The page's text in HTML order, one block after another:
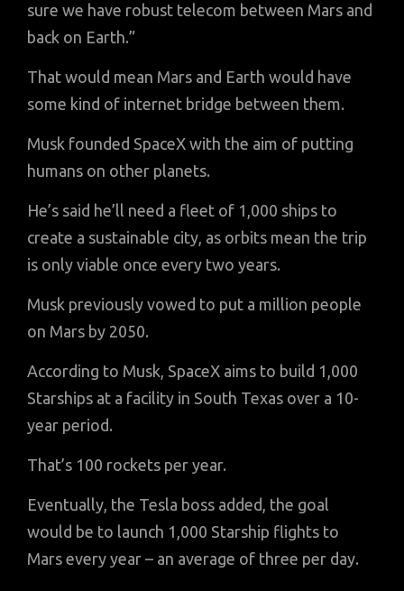
sure we have robust telecom between Mars and
back on Earth.”
That would mean Mars and Earth would have
some kind of internet bridge between them.
Musk founded SpaceX with the aim of putting
humans on other planets.
He’s said he’ll need a fleet of 1,000 ships to
create a sustainable city, as orbits mean the trip
is only viable once every two years.
Musk previously vowed to put a million people
on Mars by 2050.
According to Musk, SpaceX aims to build 1,000
Starships at a facility in South Texas over a 10-
year period.
That’s 100 rockets per year.
Eventually, the Tesla boss added, the goal
would be to launch 1,000 Starship flights to
Mars every year – an average of three per day.